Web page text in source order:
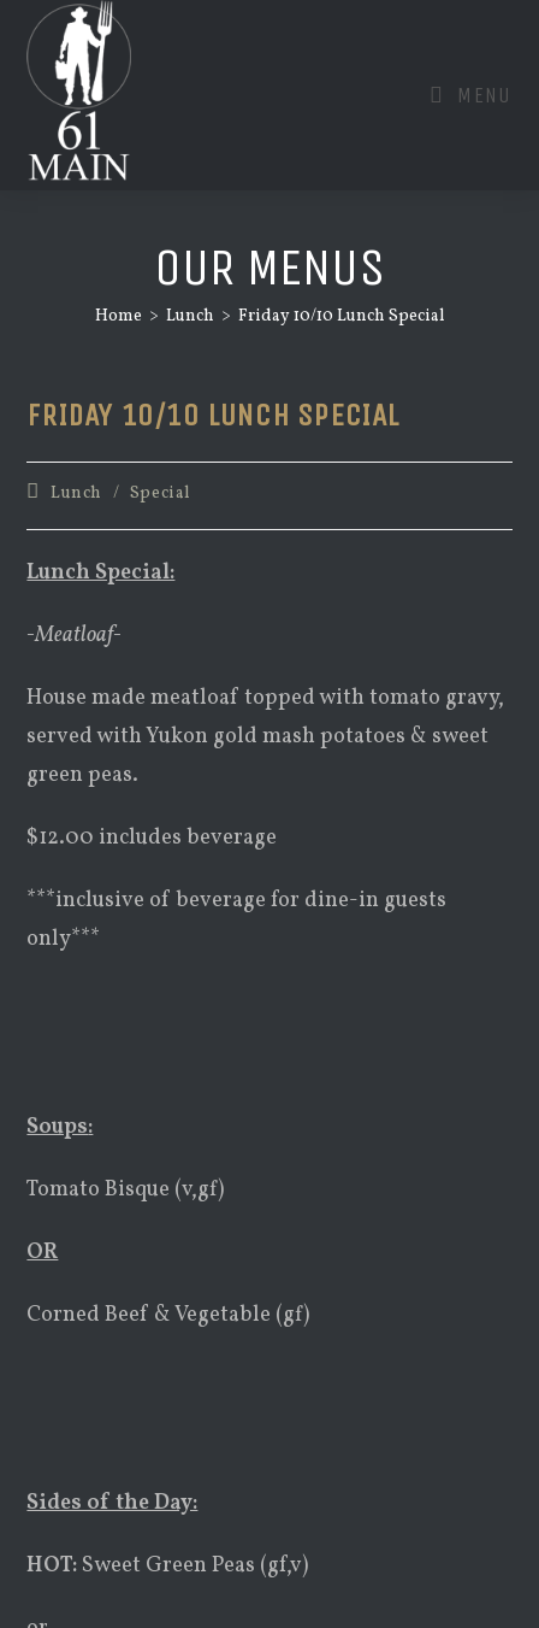
content
MENU
OUR MENUS
Home > Lunch > Friday 10/10 Lunch Special
FRIDAY 10/10 LUNCH SPECIAL
PostLunch / Special
Lunch Special:
-Meatloaf-
House made meatloaf topped with tomato gravy,
served with Yukon gold mash potatoes & sweet
green peas.
$12.00 includes beverage
***inclusive of beverage for dine-in guests
only***
Soups:
Tomato Bisque (v,gf)
OR
Corned Beef & Vegetable (gf)
Sides of the Day:
HOT: Sweet Green Peas (gf,v)